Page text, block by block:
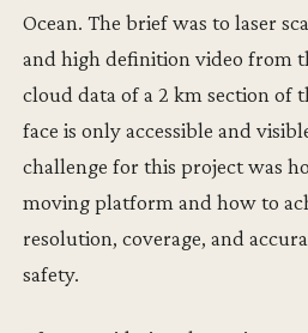
Ocean. The brief was to laser
and high definition video from
cloud data of a 2 km section of
face is only accessible and
challenge for this project was
moving platform and how to
resolution, coverage, and
safety.